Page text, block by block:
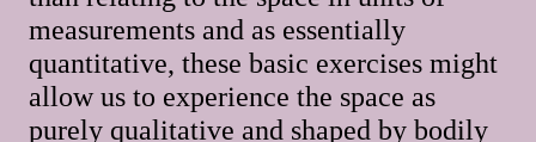
measurements and as essentially
quantitative, these basic exercises might
allow us to experience the space as
purely qualitative and shaped by bodily